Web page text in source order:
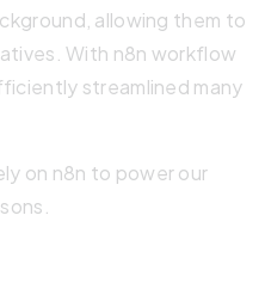
allowing them to
With n8n workflow
streamlined many
on n8n to power our